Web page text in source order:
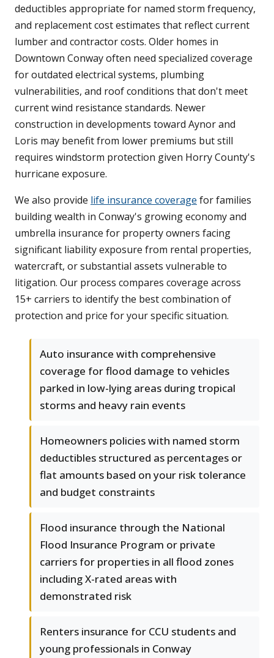
deductibles appropriate for named storm frequency,
and replacement cost estimates that reflect current
lumber and contractor costs. Older homes in
Downtown Conway often need specialized coverage
for outdated electrical systems, plumbing
vulnerabilities, and roof conditions that don't meet
current wind resistance standards. Newer
construction in developments toward Aynor and
Loris may benefit from lower premiums but still
requires windstorm protection given Horry County's
hurricane exposure.
We also provide life insurance coverage for families
building wealth in Conway's growing economy and
umbrella insurance for property owners facing
significant liability exposure from rental properties,
watercraft, or substantial assets vulnerable to
litigation. Our process compares coverage across
15+ carriers to identify the best combination of
protection and price for your specific situation.
Auto insurance with comprehensive
coverage for flood damage to vehicles
parked in low-lying areas during tropical
storms and heavy rain events
Homeowners policies with named storm
deductibles structured as percentages or
flat amounts based on your risk tolerance
and budget constraints
Flood insurance through the National
Flood Insurance Program or private
carriers for properties in all flood zones
including X-rated areas with
demonstrated risk
Renters insurance for CCU students and
young professionals in Conway